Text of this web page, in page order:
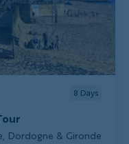
8 Days
Dordogne & Gironde